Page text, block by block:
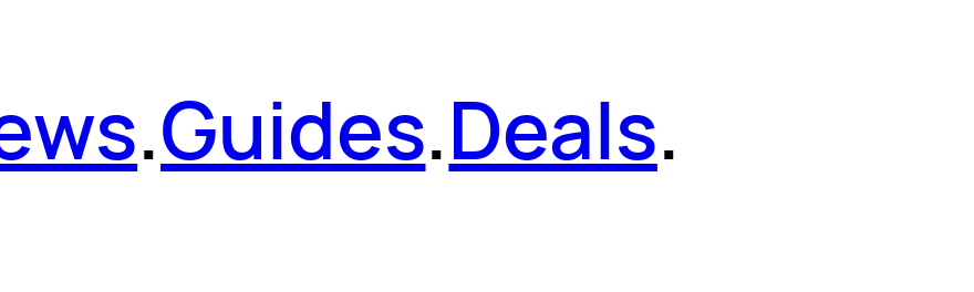
.Guides.Deals.